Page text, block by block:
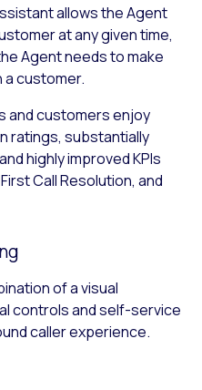
allows the Agent
at any given time,
Agent needs to make
a customer.
and customers enjoy
ratings, substantially
highly improved KPIs
Call Resolution, and
of a visual
controls and self-service
caller experience.